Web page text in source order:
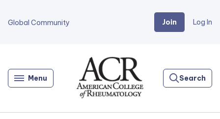
Global Community Join Log In
Menu
Home
Search